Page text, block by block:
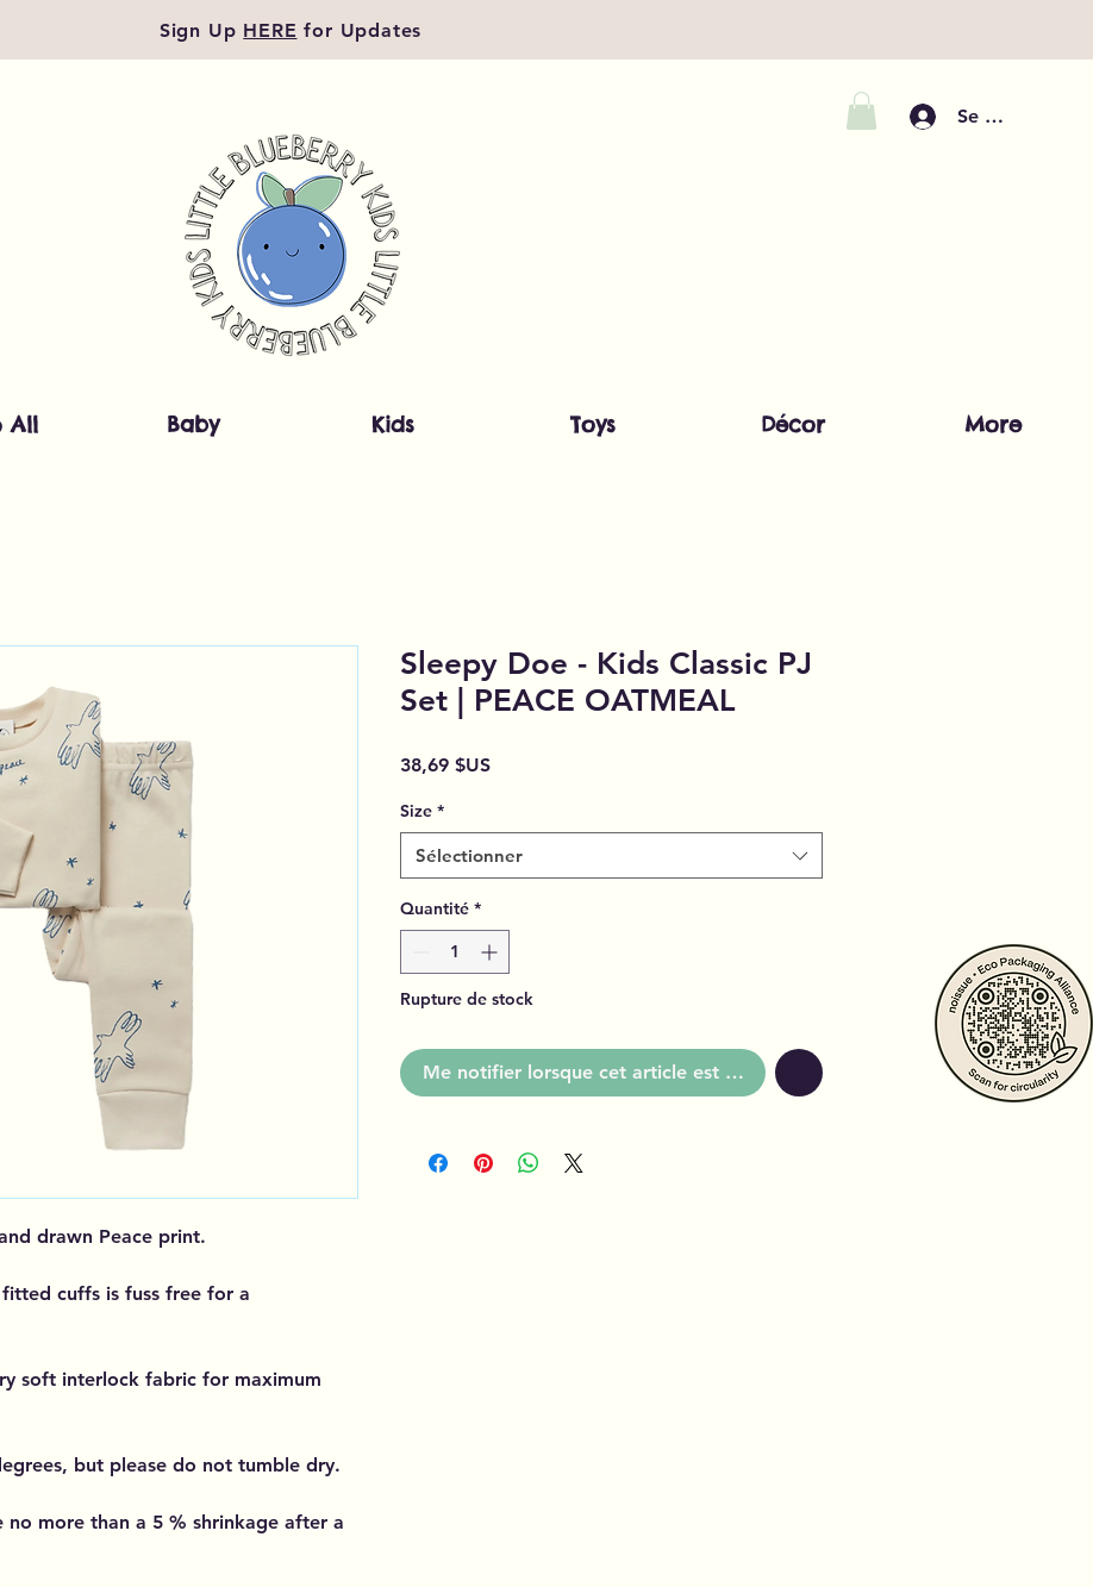
Sign Up HERE for Updates
Se connecter
All Baby Kids Toys Décor More
drawn Peace print.
cuffs is fuss free for a
soft interlock fabric for maximum
but please do not tumble dry.
no more than a 5 % shrinkage after a
Sleepy Doe - Kids Classic PJ
Set | PEACE OATMEAL
38,69 $USPrix
Size *
Sélectionner
Quantité *
Rupture de stock
Me notifier lorsque cet article est disponible